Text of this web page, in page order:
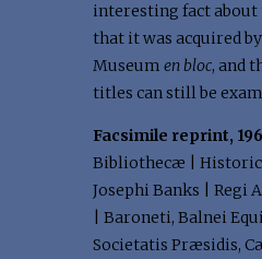
interesting fact
that it was acquired
Museum en bloc, and
titles can still be
Facsimile reprint,
Bibliothecæ |
Josephi Banks | Regi
| Baroneti, Balnei
Societatis Præsidis,